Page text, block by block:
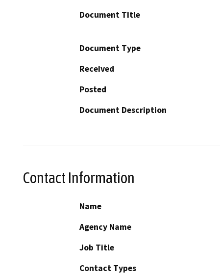
Document Title
Document Type
Received
Posted
Document Description
Contact Information
Name
Agency Name
Job Title
Contact Types